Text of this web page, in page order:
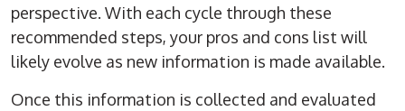
perspective. With each cycle through these
recommended steps, your pros and cons list will
likely evolve as new information is made available.
Once this information is collected and evaluated